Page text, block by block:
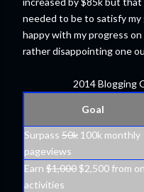
needed to be to satisfy
happy with my progress
rather disappointing one
2014 Blogging
Goal
Surpass 50k 100k monthly
pageviews
Earn $1,000$2,500 from
activities